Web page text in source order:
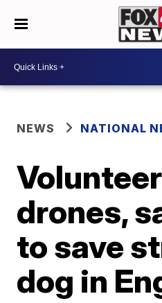
NEWS NATIONAL
drones,
to save
dog in